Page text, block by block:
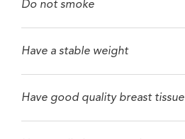
Do not smoke
Have a stable weight
Have good quality breast tissue